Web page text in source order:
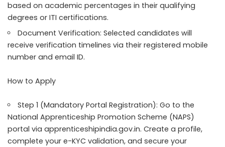
based on academic percentages in their qualifying
degrees or ITI certifications.
Document Verification: Selected candidates will
receive verification timelines via their registered mobile
number and email ID.
How to Apply
Step 1 (Mandatory Portal Registration): Go to the
National Apprenticeship Promotion Scheme (NAPS)
portal via apprenticeshipindia.gov.in. Create a profile,
complete your e-KYC validation, and secure your